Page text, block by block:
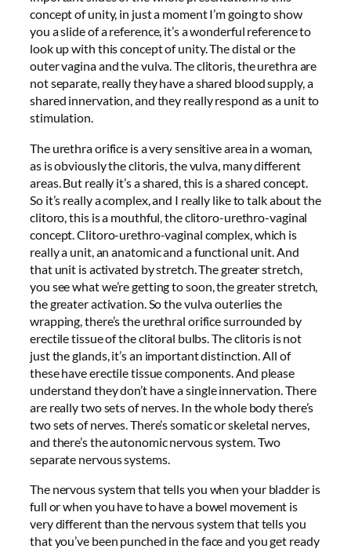
concept of unity, in just a moment I’m going to show
you a slide of a reference, it’s a wonderful reference to
look up with this concept of unity. The distal or the
outer vagina and the vulva. The clitoris, the urethra are
not separate, really they have a shared blood supply, a
shared innervation, and they really respond as a unit to
stimulation.
The urethra orifice is a very sensitive area in a woman,
as is obviously the clitoris, the vulva, many different
areas. But really it’s a shared, this is a shared concept.
So it’s really a complex, and I really like to talk about the
clitoro, this is a mouthful, the clitoro-urethro-vaginal
concept. Clitoro-urethro-vaginal complex, which is
really a unit, an anatomic and a functional unit. And
that unit is activated by stretch. The greater stretch,
you see what we’re getting to soon, the greater stretch,
the greater activation. So the vulva outerlies the
wrapping, there’s the urethral orifice surrounded by
erectile tissue of the clitoral bulbs. The clitoris is not
just the glands, it’s an important distinction. All of
these have erectile tissue components. And please
understand they don’t have a single innervation. There
are really two sets of nerves. In the whole body there’s
two sets of nerves. There’s somatic or skeletal nerves,
and there’s the autonomic nervous system. Two
separate nervous systems.
The nervous system that tells you when your bladder is
full or when you have to have a bowel movement is
very different than the nervous system that tells you
that you’ve been punched in the face and you get ready